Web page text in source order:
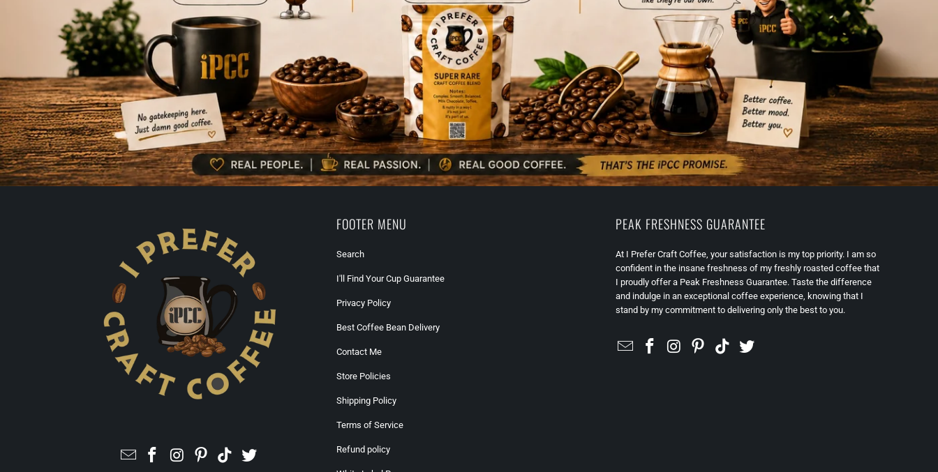
FOOTER MENU
Search
I'll Find Your Cup Guarantee
Privacy Policy
Best Coffee Bean Delivery
Contact Me
Store Policies
Shipping Policy
Terms of Service
Refund policy
PEAK FRESHNESS GUARANTEE
At I Prefer Craft Coffee, your satisfaction is my top priority. I am so
confident in the insane freshness of my freshly roasted coffee that
I proudly offer a Peak Freshness Guarantee. Taste the difference
and indulge in an exceptional coffee experience, knowing that I
stand by my commitment to delivering only the best to you.